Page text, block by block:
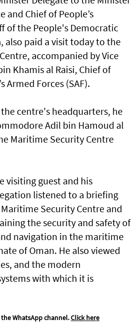
and Chief of People’s
of the People's Democratic
also paid a visit today to the
accompanied by Vice
Khamis al Raisi, Chief of
Armed Forces (SAF).
centre's headquarters, he
Adil bin Hamoud al
Maritime Security Centre
visiting guest and his
listened to a briefing
Security Centre and
the security and safety of
navigation in the maritime
of Oman. He also viewed
and the modern
with which it is
WhatsApp channel.Click here